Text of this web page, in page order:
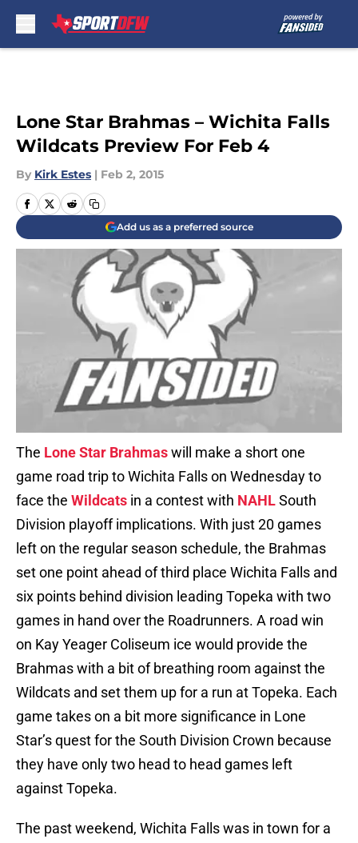
Lone Star Brahmas – Wichita Falls
Wildcats Preview For Feb 4
By Kirk Estes | Feb 2, 2015
Add us as a preferred source
The Lone Star Brahmaswill make a short one
game road trip to Wichita Falls on Wednesday to
face the Wildcats in a contest with NAHLSouth
Division playoff implications. With just 20 games
left on the regular season schedule, the Brahmas
set one point ahead of third place Wichita Falls and
six points behind division leading Topeka with two
games in hand over the Roadrunners. A road win
on Kay Yeager Coliseum ice would provide the
Brahmas with a bit of breathing room against the
Wildcats and set them up for a run at Topeka. Each
game takes on a bit more significance in Lone
Star’s quest for the South Division Crown because
they have only two head to head games left
against Topeka.
The past weekend, Wichita Falls was in town for a